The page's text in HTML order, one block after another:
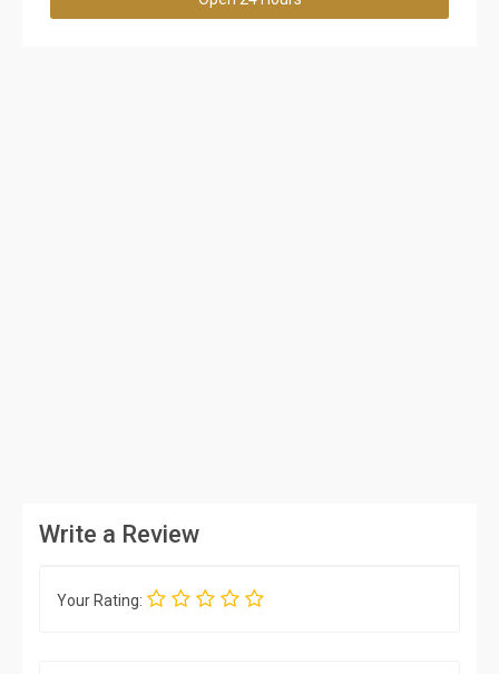
Write a Review
Your Rating: